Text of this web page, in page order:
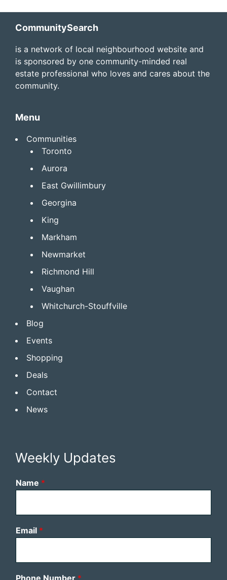
Footer
CommunitySearch
is a network of local neighbourhood website and
is sponsored by one community-minded real
estate professional who loves and cares about the
community.
Menu
Communities
Toronto
Aurora
East Gwillimbury
Georgina
King
Markham
Newmarket
Richmond Hill
Vaughan
Whitchurch-Stouffville
Blog
Events
Shopping
Deals
Contact
News
Weekly Updates
Name *
Email *
Phone Number *